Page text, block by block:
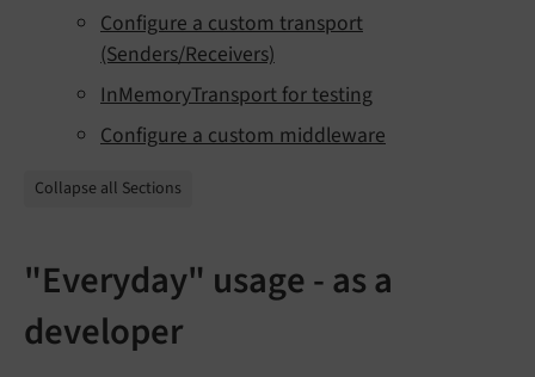
Configure a custom transport
(Senders/Receivers)
InMemoryTransport for testing
Configure a custom middleware
Collapse all Sections
"Everyday" usage - as a
developer